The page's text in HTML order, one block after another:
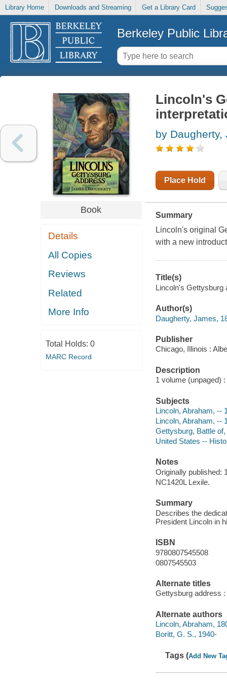
Library Home Downloads and Streaming Get a Library Card
Berkeley Public
Book
Details
All Copies
Reviews
Related
More Info
Total Holds: 0
MARC Record
Lincoln's
by Daugherty,
Place Hold
Summary
Lincoln's original
with a new
Title(s)
Lincoln's Gettysburg
Author(s)
Daugherty, James,
Publisher
Chicago, Illinois :
Description
1 volume (unpaged)
Subjects
Lincoln, Abraham, --
Lincoln, Abraham, --
Gettysburg, Battle
United States --
Notes
Originally published:
NC1420L Lexile.
Summary
Describes the
President Lincoln in
ISBN
9780807545508
0807545503
Alternate titles
Gettysburg address
Alternate authors
Lincoln, Abraham,
Boritt, G. S., 1940-
Tags (Add New